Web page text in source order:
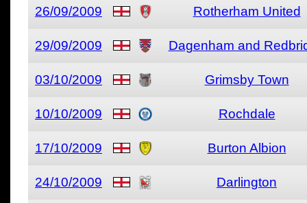
26/09/2009 Rotherham United
29/09/2009 Dagenham and
03/10/2009 Grimsby Town
10/10/2009 Rochdale
17/10/2009 Burton Albion
24/10/2009 Darlington